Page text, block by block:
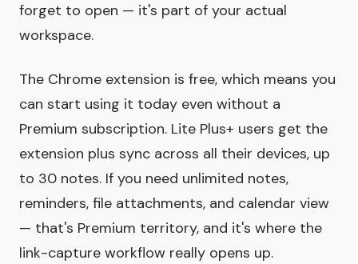
forget to open — it's part of your actual
workspace.
The Chrome extension is free, which means you
can start using it today even without a
Premium subscription. Lite Plus+ users get the
extension plus sync across all their devices, up
to 30 notes. If you need unlimited notes,
reminders, file attachments, and calendar view
— that's Premium territory, and it's where the
link-capture workflow really opens up.